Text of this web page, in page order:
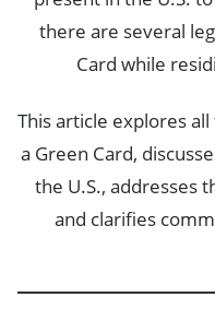
there are several
Card while
This article explores
a Green Card,
the U.S., addresses
and clarifies